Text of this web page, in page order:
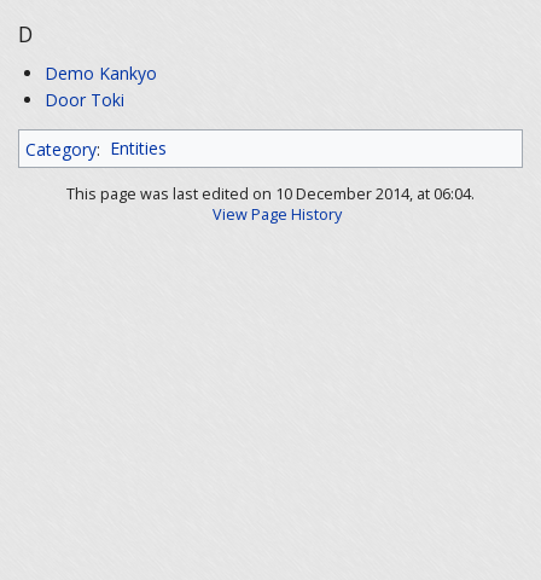
D
Demo Kankyo
Door Toki
Category: Entities
This page was last edited on 10 December 2014, at 06:04.
View Page History